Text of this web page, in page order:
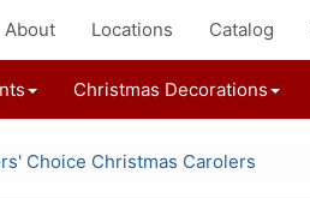
About Locations Catalog
Christmas Decorations
Choice Christmas Carolers